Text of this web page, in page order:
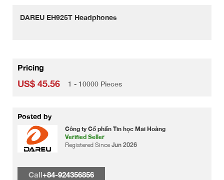
DAREU EH925T Headphones
Pricing
US$ 45.56 1 - 10000 Pieces
Posted by
Công ty Cổ phần Tin học Mai Hoàng
Verified Seller
Registered Since Jun 2026
Call+84-924356856